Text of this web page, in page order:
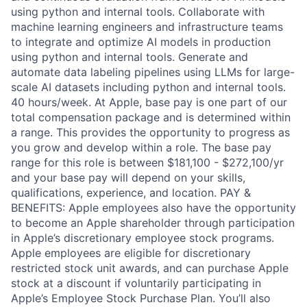
using python and internal tools. Collaborate with
machine learning engineers and infrastructure teams
to integrate and optimize AI models in production
using python and internal tools. Generate and
automate data labeling pipelines using LLMs for large-
scale AI datasets including python and internal tools.
40 hours/week. At Apple, base pay is one part of our
total compensation package and is determined within
a range. This provides the opportunity to progress as
you grow and develop within a role. The base pay
range for this role is between $181,100 - $272,100/yr
and your base pay will depend on your skills,
qualifications, experience, and location. PAY &
BENEFITS: Apple employees also have the opportunity
to become an Apple shareholder through participation
in Apple’s discretionary employee stock programs.
Apple employees are eligible for discretionary
restricted stock unit awards, and can purchase Apple
stock at a discount if voluntarily participating in
Apple’s Employee Stock Purchase Plan. You’ll also